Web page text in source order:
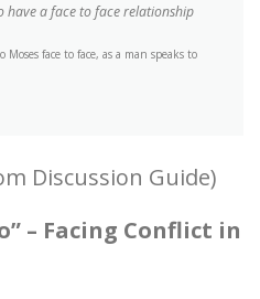
have a face to face relationship
face to face, as a man speaks to
Discussion Guide)
– Facing Conflict in